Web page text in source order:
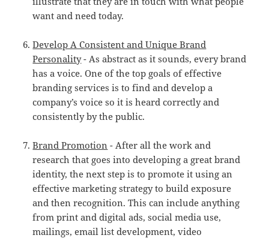
want and need today.
Develop A Consistent and Unique Brand
Personality- As abstract as it sounds, every brand
has a voice. One of the top goals of effective
branding services is to find and develop a
company’s voice so it is heard correctly and
consistently by the public.
Brand Promotion - After all the work and
research that goes into developing a great brand
identity, the next step is to promote it using an
effective marketing strategy to build exposure
and then recognition. This can include anything
from print and digital ads, social media use,
mailings, email list development, video